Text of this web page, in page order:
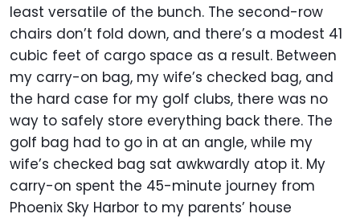
least versatile of the bunch. The second-row
chairs don’t fold down, and there’s a modest 41
cubic feet of cargo space as a result. Between
my carry-on bag, my wife’s checked bag, and
the hard case for my golf clubs, there was no
way to safely store everything back there. The
golf bag had to go in at an angle, while my
wife’s checked bag sat awkwardly atop it. My
carry-on spent the 45-minute journey from
Phoenix Sky Harbor to my parents’ house